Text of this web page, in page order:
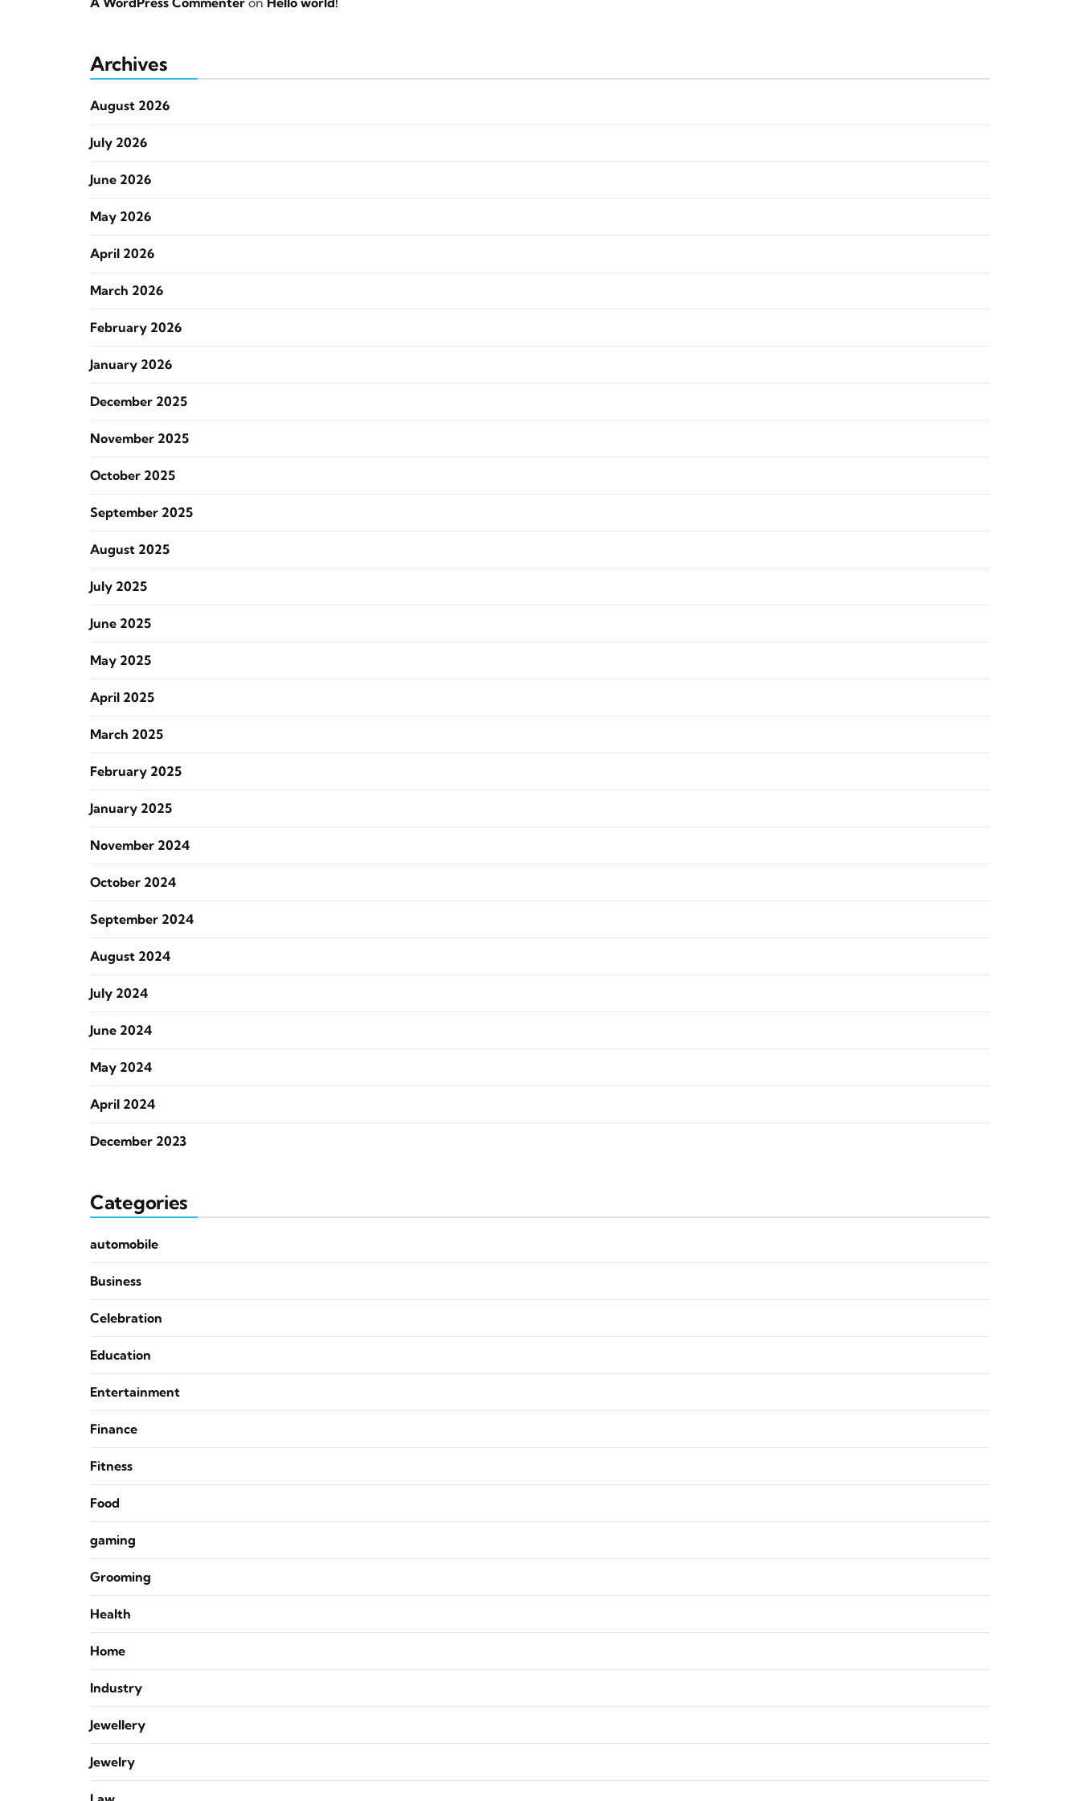
Archives
August 2026
July 2026
June 2026
May 2026
April 2026
March 2026
February 2026
January 2026
December 2025
November 2025
October 2025
September 2025
August 2025
July 2025
June 2025
May 2025
April 2025
March 2025
February 2025
January 2025
November 2024
October 2024
September 2024
August 2024
July 2024
June 2024
May 2024
April 2024
December 2023
Categories
automobile
Business
Celebration
Education
Entertainment
Finance
Fitness
Food
gaming
Grooming
Health
Home
Industry
Jewellery
Jewelry